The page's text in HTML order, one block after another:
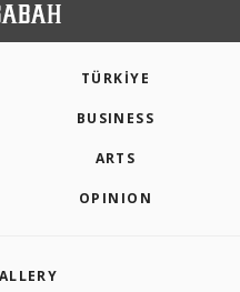
TÜRKİYE
BUSINESS
ARTS
OPINION